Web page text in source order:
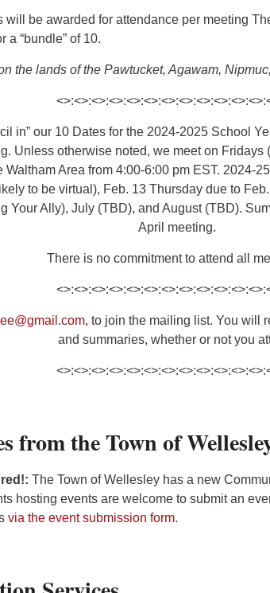
will be awarded for attendance per meeting
a “bundle” of 10.
the lands of the Pawtucket, Agawam,
in” our 10 Dates for the 2024-2025 School
Unless otherwise noted, we meet on
Waltham Area from 4:00-6:00 pm EST. 2024-
to be virtual), Feb. 13 Thursday due to
Your Ally), July (TBD), and August (TBD).
April meeting.
There is no commitment to attend all
, to join the mailing list. You will
and summaries, whether or not you
from the Town of
The Town of Wellesley has a new
hosting events are welcome to submit an
via the event submission form.